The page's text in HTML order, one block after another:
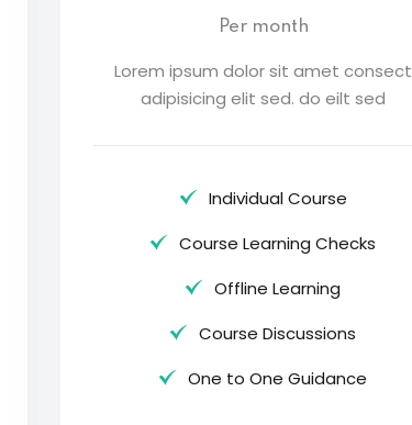
Per month
Lorem ipsum dolor sit amet consect
adipisicing elit sed. do eilt sed
Individual Course
Course Learning Checks
Offline Learning
Course Discussions
One to One Guidance